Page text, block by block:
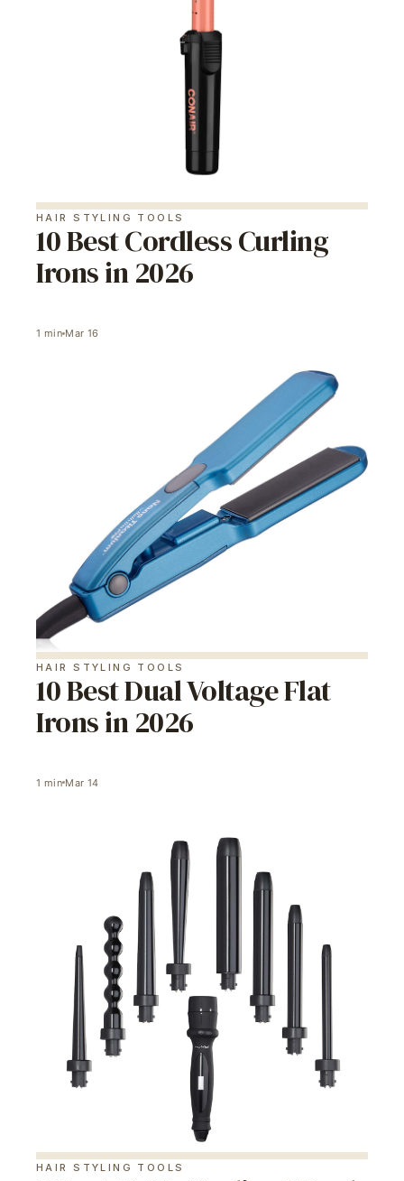
HAIR STYLING TOOLS
10 Best Cordless Curling
Irons in 2026
1 min Mar 16
HAIR STYLING TOOLS
10 Best Dual Voltage Flat
Irons in 2026
1 min Mar 14
HAIR STYLING TOOLS